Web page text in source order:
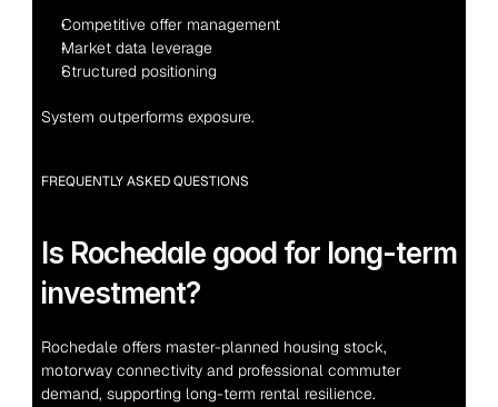
Competitive offer management
Market data leverage
Structured positioning
System outperforms exposure.
FREQUENTLY ASKED QUESTIONS
Is Rochedale good for long-term
investment?
Rochedale offers master-planned housing stock,
motorway connectivity and professional commuter
demand, supporting long-term rental resilience.